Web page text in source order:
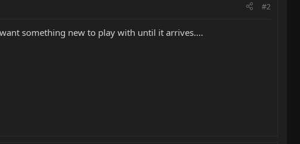
#2
something new to play with until it arrives....